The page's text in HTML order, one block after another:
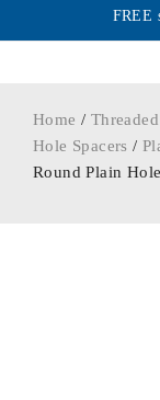
FREE
Home /
Hole Spacers /
Round Plain